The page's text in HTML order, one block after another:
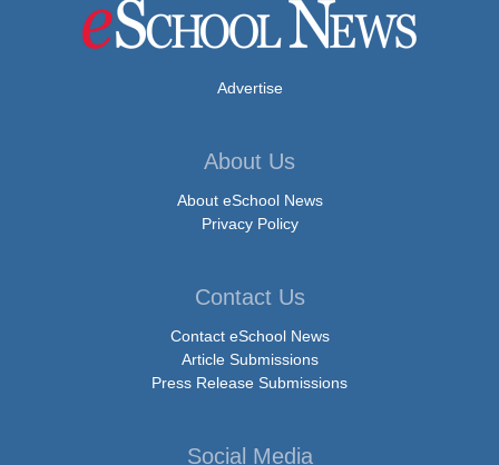
Advertise
About Us
About eSchool News
Privacy Policy
Contact Us
Contact eSchool News
Article Submissions
Press Release Submissions
Social Media